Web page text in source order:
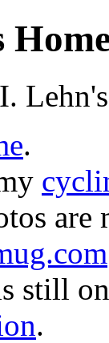
.
are
still
.